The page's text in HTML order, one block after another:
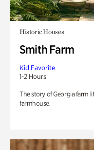
Historic Houses
Smith Farm
Kid Favorite
1-2 Hours
The story of Georgia farm
farmhouse.